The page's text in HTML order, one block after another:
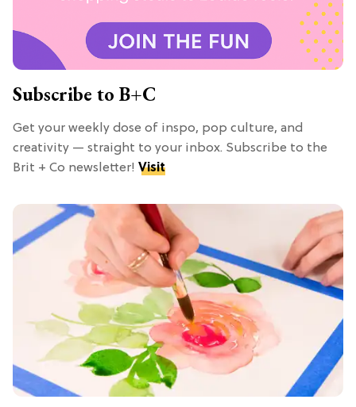
Subscribe to B+C
Get your weekly dose of inspo, pop culture, and
creativity — straight to your inbox. Subscribe to the
Brit + Co newsletter! Visit